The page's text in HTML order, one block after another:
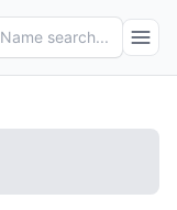
Name search...